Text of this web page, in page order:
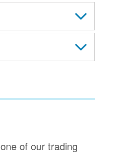
of our trading